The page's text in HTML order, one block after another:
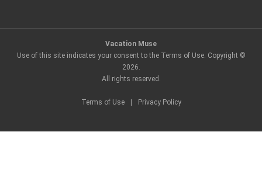
Vacation Muse
Use of this site indicates your consent to the Terms of Use. Copyright ©
2026.
All rights reserved.
Terms of Use Privacy Policy